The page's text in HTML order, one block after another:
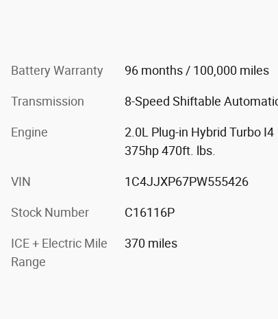
Battery Warranty 96 months / 100,000 miles
Transmission 8-Speed Shiftable
Engine
2.0L Plug-in Hybrid Turbo I4
375hp 470ft. lbs.
VIN 1C4JJXP67PW555426
Stock Number C16116P
ICE + Electric Mile
Range
370 miles